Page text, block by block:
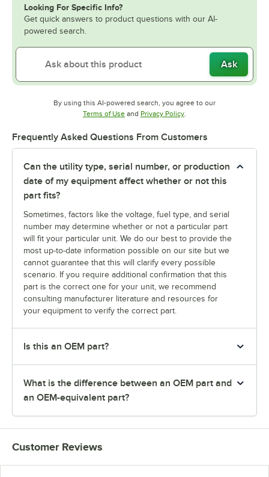
Looking For Specific Info?
Get quick answers to product questions with our AI-
powered search.
Ask
By using this AI-powered search, you agree to our
Terms of UseOpens in new tab
and Privacy PolicyOpens in new tab
.
Frequently Asked Questions From Customers
Can the utility type, serial number, or production
date of my equipment affect whether or not this
part fits?
Sometimes, factors like the voltage, fuel type, and serial
number may determine whether or not a particular part
will fit your particular unit. We do our best to provide the
most up-to-date information possible on our site but we
cannot guarantee that this will clarify every possible
scenario. If you require additional confirmation that this
part is the correct one for your unit, we recommend
consulting manufacturer literature and resources for
your equipment to verify the correct part.
Is this an OEM part?
What is the difference between an OEM part and
an OEM-equivalent part?
Customer Reviews